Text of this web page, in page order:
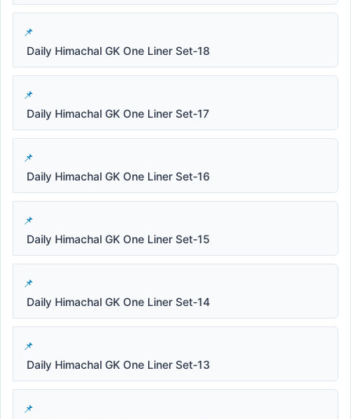
Daily Himachal GK One Liner Set-18
Daily Himachal GK One Liner Set-17
Daily Himachal GK One Liner Set-16
Daily Himachal GK One Liner Set-15
Daily Himachal GK One Liner Set-14
Daily Himachal GK One Liner Set-13